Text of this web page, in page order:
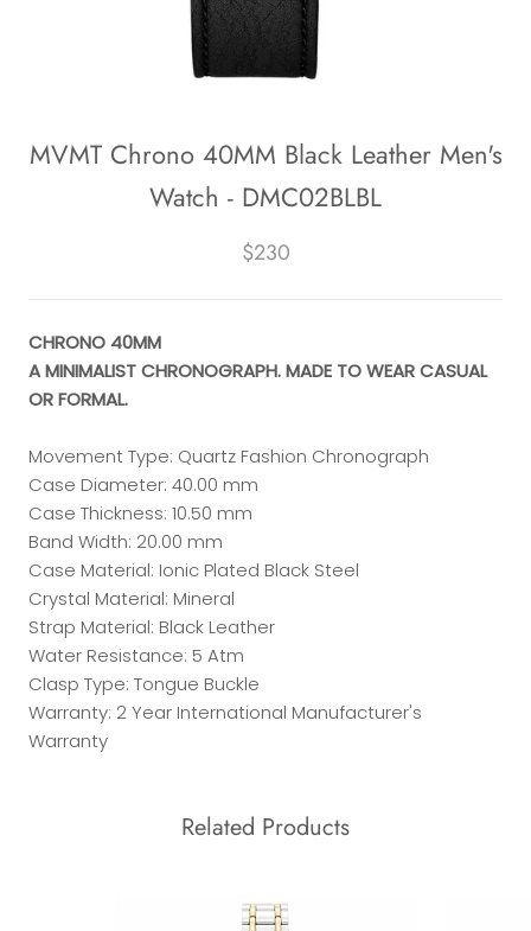
MVMT Chrono 40MM Black Leather Men's
Watch - DMC02BLBL
$230
CHRONO 40MM
A MINIMALIST CHRONOGRAPH. MADE TO WEAR CASUAL
OR FORMAL.
Movement Type: Quartz Fashion Chronograph
Case Diameter: 40.00 mm
Case Thickness: 10.50 mm
Band Width: 20.00 mm
Case Material: Ionic Plated Black Steel
Crystal Material: Mineral
Strap Material: Black Leather
Water Resistance: 5 Atm
Clasp Type: Tongue Buckle
Warranty: 2 Year International Manufacturer's
Warranty
Related Products